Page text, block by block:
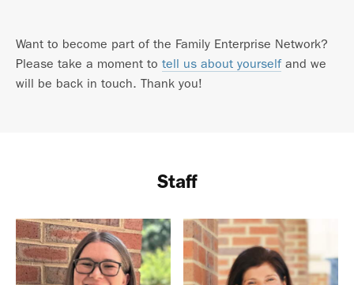
Want to become part of the Family Enterprise Network?
Please take a moment to tell us about yourselfand we
will be back in touch. Thank you!
Staff